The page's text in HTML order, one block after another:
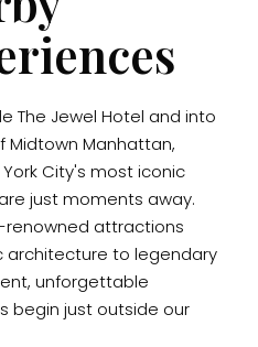
The Jewel Hotel and into
Midtown Manhattan,
City's most iconic
just moments away.
renowned attractions
architecture to legendary
unforgettable
begin just outside our